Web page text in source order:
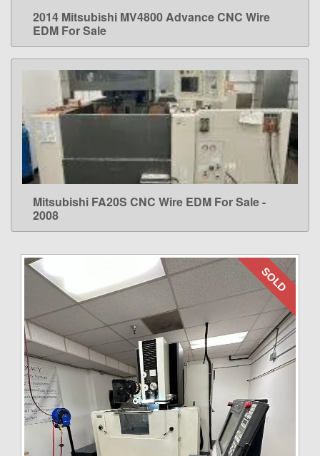
LEARN MORE
2014 Mitsubishi MV4800 Advance CNC Wire
EDM For Sale
LEARN MORE
Mitsubishi FA20S CNC Wire EDM For Sale -
2008
SOLD